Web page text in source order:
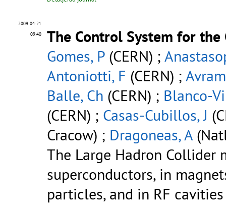
2009-04-21
09:40
The Control System for the
Gomes, P (CERN) ;
Antoniotti, F (CERN) ;
Balle, Ch (CERN) ; Blanco-
(CERN) ; Casas-Cubillos, J
Cracow) ; Dragoneas, A
The Large Hadron Collider
superconductors, in
particles, and in RF